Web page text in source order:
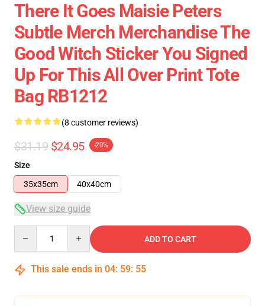
There It Goes Maisie Peters
Subtle Merch Merchandise The
Good Witch Sticker You Signed
Up For This All Over Print Tote
Bag RB1212
(8 customer reviews)
$31.19 $24.95 -20%
Size
35x35cm
40x40cm
View size guide
ADD TO CART
This sale ends in 04: 59: 54